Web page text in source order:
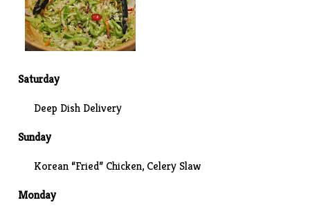
Saturday
Deep Dish Delivery
Sunday
Korean “Fried” Chicken, Celery Slaw
Monday